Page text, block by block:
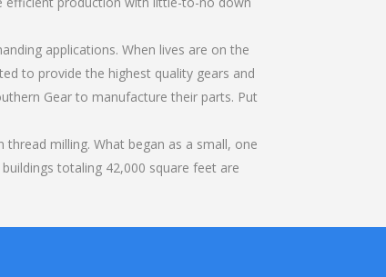
applications. When lives are on the
to provide the highest quality gears and
Gear to manufacture their parts. Put
milling. What began as a small, one
totaling 42,000 square feet are